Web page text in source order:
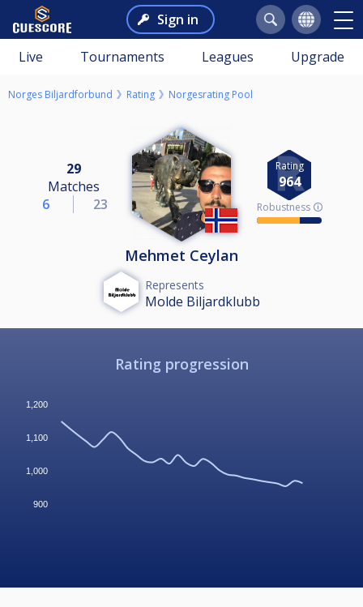
Sign in
Live Tournaments Leagues Upgrade
Norges Biljardforbund Rating Norgesrating Pool
29
Matches
6
23
Rating
964
Robustness 🛈
Mehmet Ceylan
Represents
Molde Biljardklubb
Rating progression
900
1,000
1,100
1,200